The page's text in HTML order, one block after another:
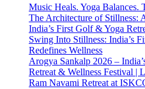
Music Heals. Yoga Balances.
The Architecture of Stillness:
India’s First Golf & Yoga
Swing Into Stillness: India’s
Redefines Wellness
Arogya Sankalp 2026 –
Retreat & Wellness Festival |
Ram Navami Retreat at